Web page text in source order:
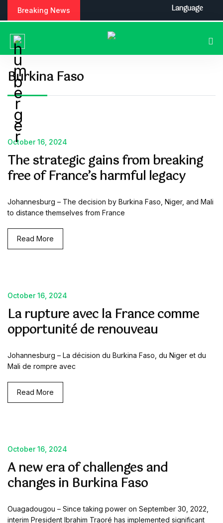
Breaking News
Burkina Faso
October 16, 2024
The strategic gains from breaking
free of France’s harmful legacy
Johannesburg – The decision by Burkina Faso, Niger, and Mali
to distance themselves from France
Read More
October 16, 2024
La rupture avec la France comme
opportunité de renouveau
Johannesburg – La décision du Burkina Faso, du Niger et du
Mali de rompre avec
Read More
October 16, 2024
A new era of challenges and
changes in Burkina Faso
Ouagadougou – Since taking power on September 30, 2022,
interim President Ibrahim Traoré has implemented significant
Language